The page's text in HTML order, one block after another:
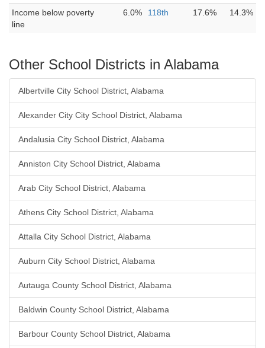
Income below poverty
line
6.0% 118th 17.6% 14.3%
Other School Districts in Alabama
Albertville City School District, Alabama
Alexander City City School District, Alabama
Andalusia City School District, Alabama
Anniston City School District, Alabama
Arab City School District, Alabama
Athens City School District, Alabama
Attalla City School District, Alabama
Auburn City School District, Alabama
Autauga County School District, Alabama
Baldwin County School District, Alabama
Barbour County School District, Alabama